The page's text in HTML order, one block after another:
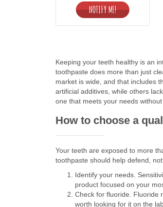
Keeping your teeth healthy is an
toothpaste does more than just
market is wide, and that includes
artificial additives, while others
one that meets your needs
How to choose a
Your teeth are exposed to more
toothpaste should help defend,
Identify your needs.
product focused on your
Check for fluoride. Fluoride
worth looking for it on the